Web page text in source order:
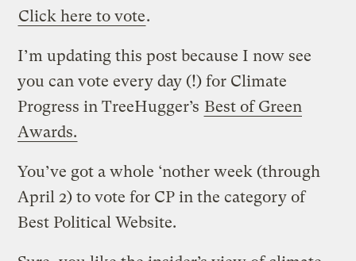
Click here to vote.
I’m updating this post because I now see
you can vote every day (!) for Climate
Progress in TreeHugger’s Best of Green
Awards.
You’ve got a whole ‘nother week (through
April 2) to vote for CP in the category of
Best Political Website.